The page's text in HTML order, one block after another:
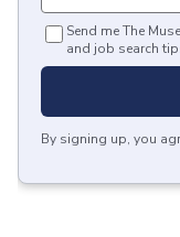
Send me The
and job search
By signing up, you